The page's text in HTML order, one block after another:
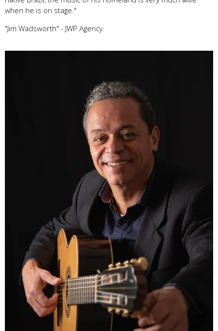
when he is on stage."
"Jim Wadsworth" - JWP Agency.